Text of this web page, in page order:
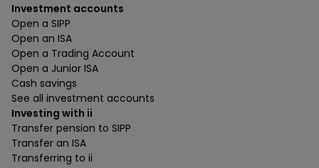
Investment accounts
Open a SIPP
Open an ISA
Open a Trading Account
Open a Junior ISA
Cash savings
See all investment accounts
Investing with ii
Transfer pension to SIPP
Transfer an ISA
Transferring to ii